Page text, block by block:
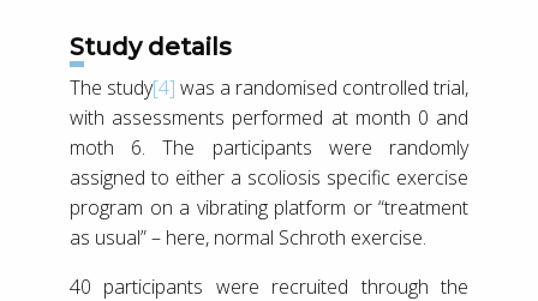
Study details
The study[4] was a randomised controlled trial,
with assessments performed at month 0 and
moth 6. The participants were randomly
assigned to either a scoliosis specific exercise
program on a vibrating platform or “treatment
as usual” – here, normal Schroth exercise.
40 participants were recruited through the